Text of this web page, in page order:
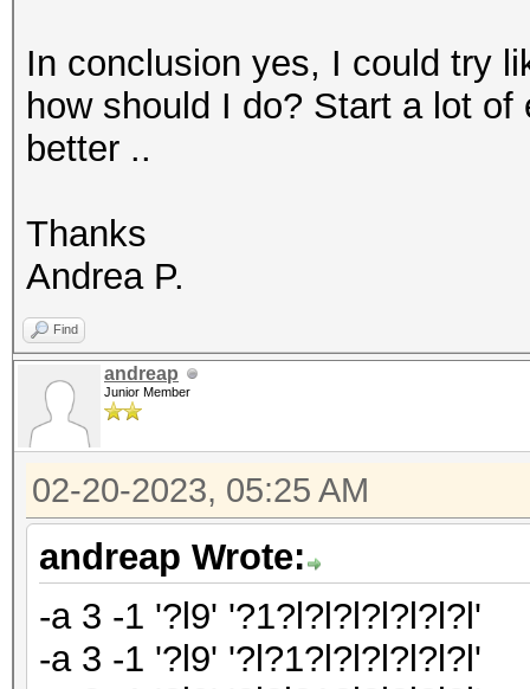
In conclusion yes, I could try
how should I do? Start a lot
better ..
Thanks
Andrea P.
Find
andreap
Junior Member
02-20-2023, 05:25 AM
andreap Wrote:
-a 3 -1 '?l9' '?1?l?l?l?l?l?l?l'
-a 3 -1 '?l9' '?l?1?l?l?l?l?l?l'